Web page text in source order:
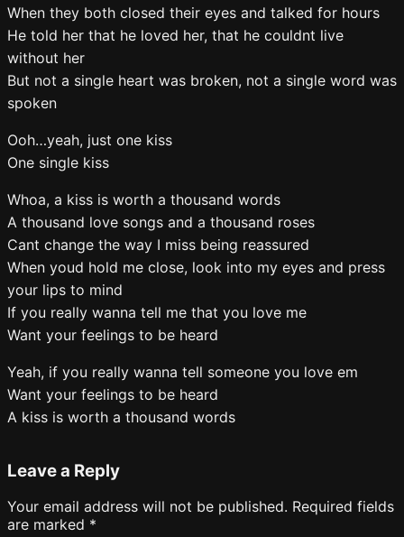
When they both closed their eyes and talked for hours
He told her that he loved her, that he couldnt live
without her
But not a single heart was broken, not a single word was
spoken
Ooh…yeah, just one kiss
One single kiss
Whoa, a kiss is worth a thousand words
A thousand love songs and a thousand roses
Cant change the way I miss being reassured
When youd hold me close, look into my eyes and press
your lips to mind
If you really wanna tell me that you love me
Want your feelings to be heard
Yeah, if you really wanna tell someone you love em
Want your feelings to be heard
A kiss is worth a thousand words
Leave a Reply
Your email address will not be published. Required fields
are marked *